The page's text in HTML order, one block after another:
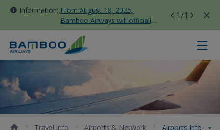
Information: From August 18, 2025,
Bamboo Airways will officially
move all domestic flights to
Tan Son Nhat Terminal T3
1/1
Airports Info - Bamboo Airways
Travel Info Airports & Network Airports Info